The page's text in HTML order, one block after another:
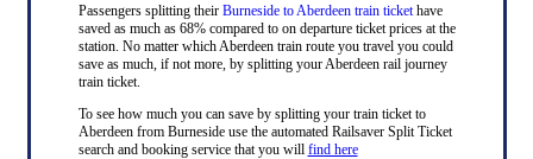
Passengers splitting their Burneside to Aberdeen train tickethave
saved as much as 68% compared to on departure ticket prices at the
station. No matter which Aberdeen train route you travel you could
save as much, if not more, by splitting your Aberdeen rail journey
train ticket.
To see how much you can save by splitting your train ticket to
Aberdeen from Burneside use the automated Railsaver Split Ticket
search and booking service that you will find here